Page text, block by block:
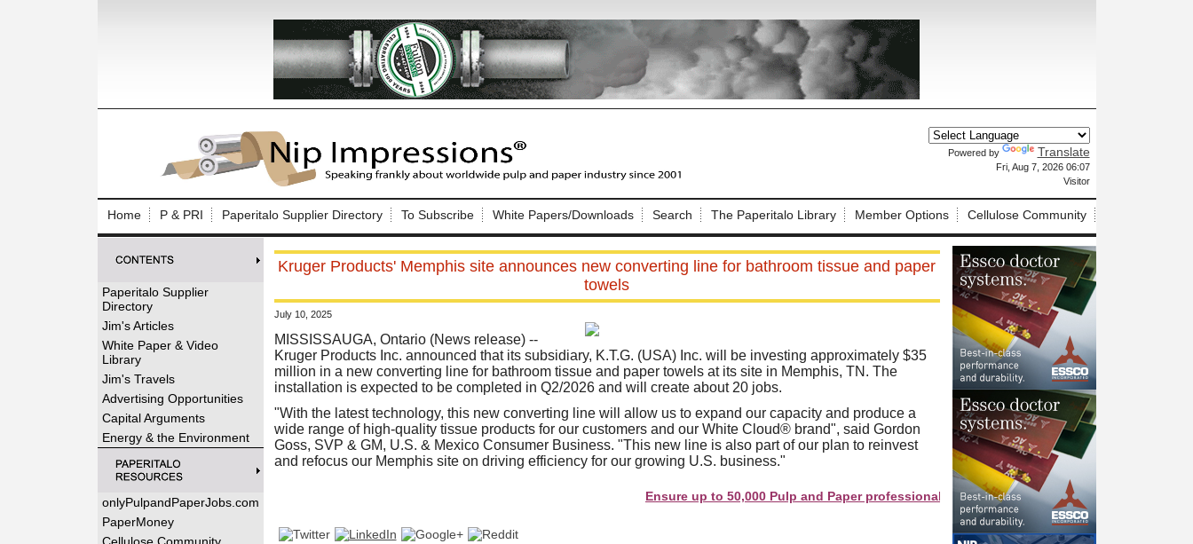
Powered by Translate
Fri, Aug 7, 2026 06:07
Visitor
Home P & PRI Paperitalo Supplier Directory To Subscribe White Papers/Downloads Search The Paperitalo Library Member Options Cellulose Community
Paperitalo Supplier
Directory
Jim's Articles
White Paper & Video
Library
Jim's Travels
Advertising Opportunities
Capital Arguments
Energy & the Environment
onlyPulpandPaperJobs.com
PaperMoney
Kruger Products' Memphis site announces new converting line for bathroom tissue and paper
towels
July 10, 2025
MISSISSAUGA, Ontario (News release) --
Kruger Products Inc. announced that its subsidiary, K.T.G. (USA) Inc. will be investing approximately $35
million in a new converting line for bathroom tissue and paper towels at its site in Memphis, TN. The
installation is expected to be completed in Q2/2026 and will create about 20 jobs.
"With the latest technology, this new converting line will allow us to expand our capacity and produce a
wide range of high-quality tissue products for our customers and our White Cloud® brand", said Gordon
Goss, SVP & GM, U.S. & Mexico Consumer Business. "This new line is also part of our plan to reinvest
and refocus our Memphis site on driving efficiency for our growing U.S. business."
Ensure up to 50,000 Pulp and Paper professionals see your company as they search this
Log In to Nip Impressions
Welcome to the site. Please login.
Username/Email:
Password:
Not a Member?
here
Forgot your username or password?Click Here